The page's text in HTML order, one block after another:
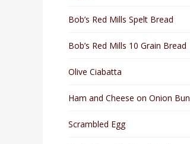
Bob’s Red Mills Spelt Bread
Bob’s Red Mills 10 Grain Bread
Olive Ciabatta
Ham and Cheese on Onion Bun
Scrambled Egg